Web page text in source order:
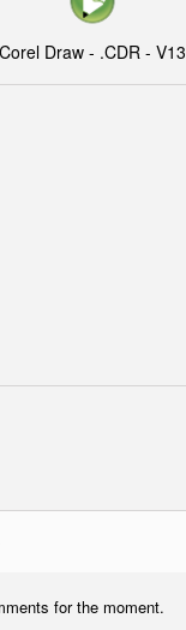
Corel Draw - .CDR - V13
for the moment.